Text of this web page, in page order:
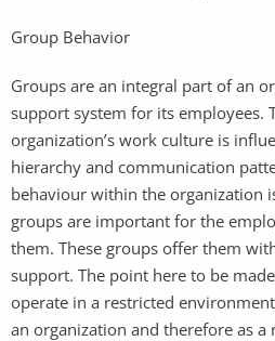
Group Behavior
Groups are an integral part of an
support system for its employees.
organization’s work culture is
hierarchy and communication
behaviour within the organization
groups are important for the
them. These groups offer them
support. The point here to be
operate in a restricted
an organization and therefore as